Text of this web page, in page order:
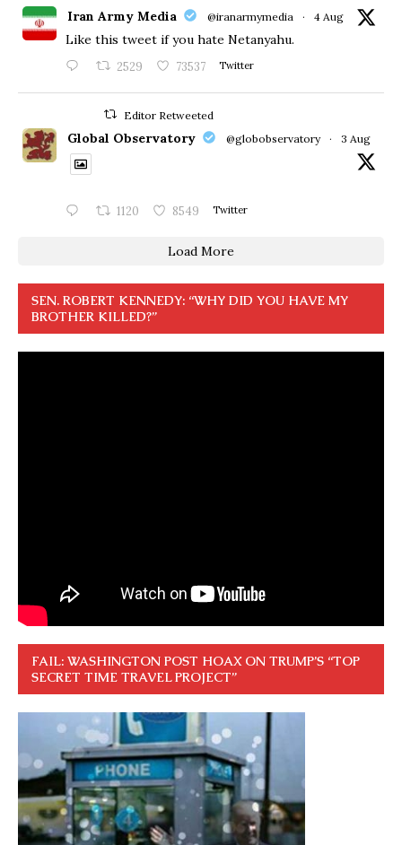
Iran Army Media @iranarmymedia · 4 Aug
Like this tweet if you hate Netanyahu.
2529 73537 Twitter
Editor Retweeted
Global Observatory @globobservatory · 3 Aug
1120 8549 Twitter
Load More
SEN. ROBERT KENNEDY: “WHY DID YOU HAVE MY
BROTHER KILLED?”
FAIL: WASHINGTON POST HOAX ON TRUMP’S “TOP
SECRET TIME TRAVEL PROJECT”